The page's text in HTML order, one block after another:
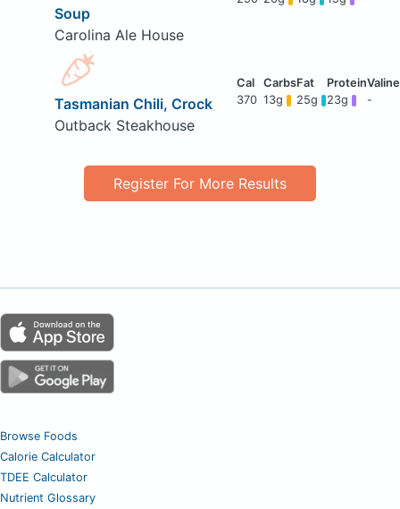
Soup
Carolina Ale House
Tasmanian Chili, Crock
Outback Steakhouse
370 13g 25g 23g -
Register For More Results
Browse Foods
Calorie Calculator
TDEE Calculator
Nutrient Glossary